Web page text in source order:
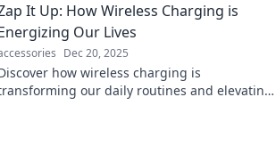
life.
It Up: How Wireless Charging is
Our Lives
Dec 20, 2025
how wireless charging is
our daily routines and elevating